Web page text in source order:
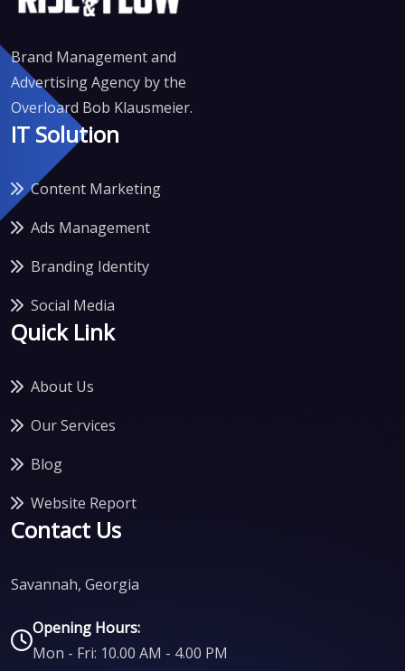
Brand Management and
Advertising Agency by the
Overloard Bob Klausmeier.
IT Solution
Content Marketing
Ads Management
Branding Identity
Social Media
Quick Link
About Us
Our Services
Blog
Website Report
Contact Us
Savannah, Georgia
Opening Hours:
Mon - Fri: 10.00 AM - 4.00 PM